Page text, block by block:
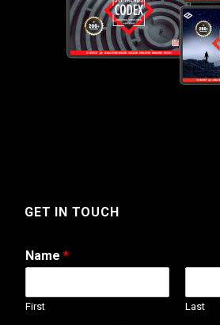
GET IN TOUCH
Name *
First Last